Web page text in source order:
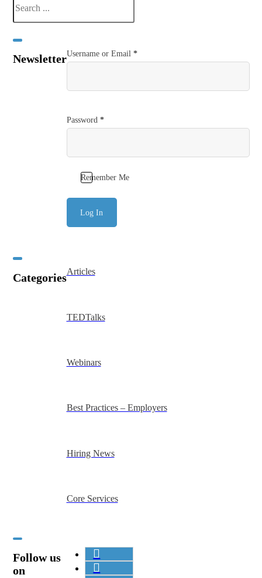
NewsletterUsername or Email *
Password *
Remember Me
Log In
CategoriesArticles
TEDTalks
Webinars
Best Practices – Employers
Hiring News
Core Services
Follow us
on